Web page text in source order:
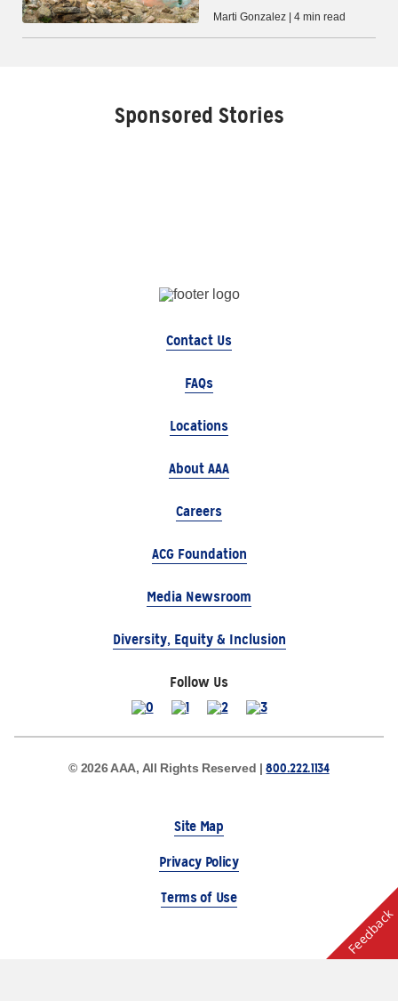
Marti Gonzalez | 4 min read
Sponsored Stories
Contact Us
FAQs
Locations
About AAA
Careers
ACG Foundation
Media Newsroom
Diversity, Equity & Inclusion
Follow Us
© 2026 AAA, All Rights Reserved |800.222.1134
Site Map
Privacy Policy
Terms of Use
Feedback